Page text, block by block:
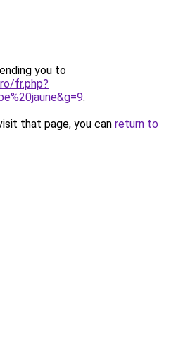
you to
fr.php?
.
that page, you can return to